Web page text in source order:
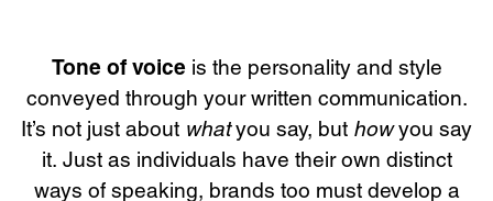
Tone of voiceis the personality and style
conveyed through your written communication.
It’s not just about whatyou say, but howyou say
it. Just as individuals have their own distinct
ways of speaking, brands too must develop a